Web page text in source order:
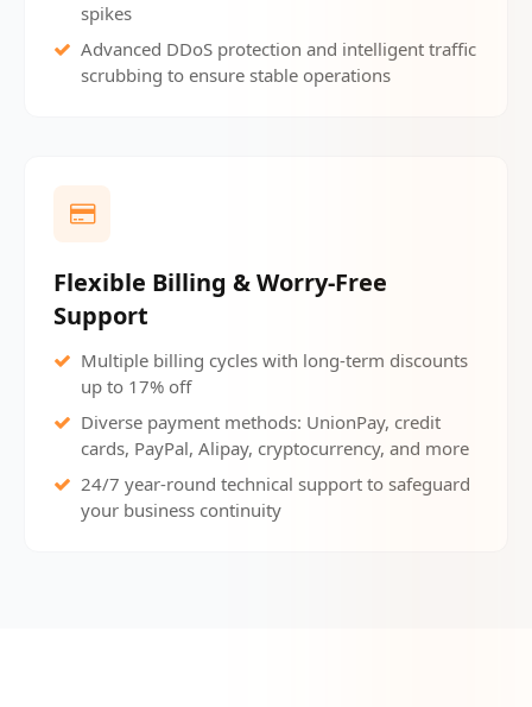
spikes
Advanced DDoS protection and intelligent traffic
scrubbing to ensure stable operations
Flexible Billing & Worry-Free
Support
Multiple billing cycles with long-term discounts
up to 17% off
Diverse payment methods: UnionPay, credit
cards, PayPal, Alipay, cryptocurrency, and more
24/7 year-round technical support to safeguard
your business continuity